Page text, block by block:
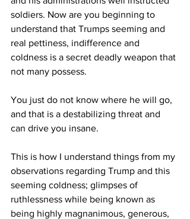
soldiers. Now are you beginning to
understand that Trumps seeming and
real pettiness, indifference and
coldness is a secret deadly weapon that
not many possess.
You just do not know where he will go,
and that is a destabilizing threat and
can drive you insane.
This is how I understand things from my
observations regarding Trump and this
seeming coldness; glimpses of
ruthlessness while being known as
being highly magnanimous, generous,